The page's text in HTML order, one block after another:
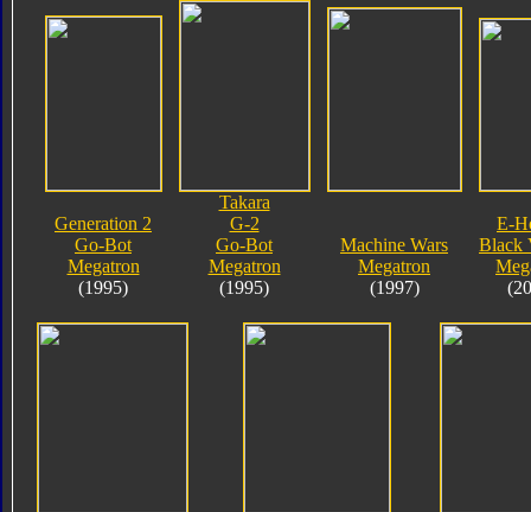
Generation 2
Go-Bot
Megatron
(1995)
Takara
G-2
Go-Bot
Megatron
(1995)
Machine Wars
Megatron
(1997)
E-
Black